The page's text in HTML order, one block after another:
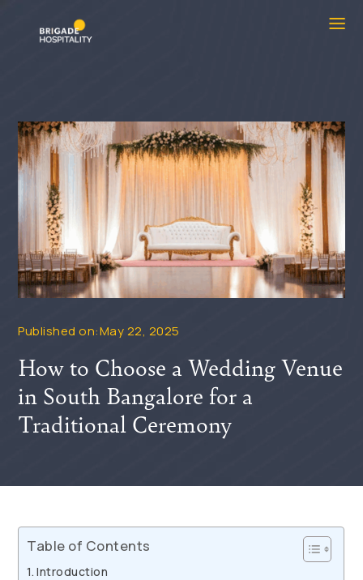
Published on:May 22, 2025
How to Choose a Wedding Venue
in South Bangalore for a
Traditional Ceremony
Table of Contents
Introduction